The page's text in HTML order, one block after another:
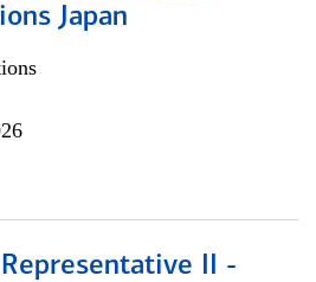
Japan
II -